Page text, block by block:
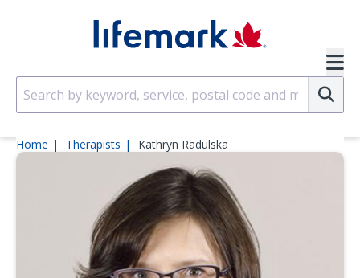
Home Therapists Kathryn Radulska